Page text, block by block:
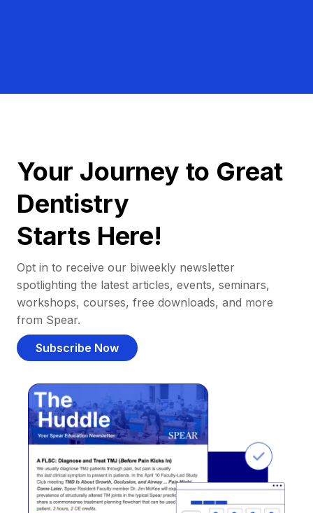
Your Journey to Great
Dentistry
Starts Here!
Opt in to receive our biweekly newsletter
spotlighting the latest articles, events, seminars,
workshops, courses, free downloads, and more
from Spear.
Subscribe Now